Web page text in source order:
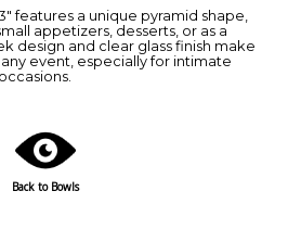
features a unique pyramid shape,
appetizers, desserts, or as a
design and clear glass finish make
event, especially for intimate
Back to Bowls